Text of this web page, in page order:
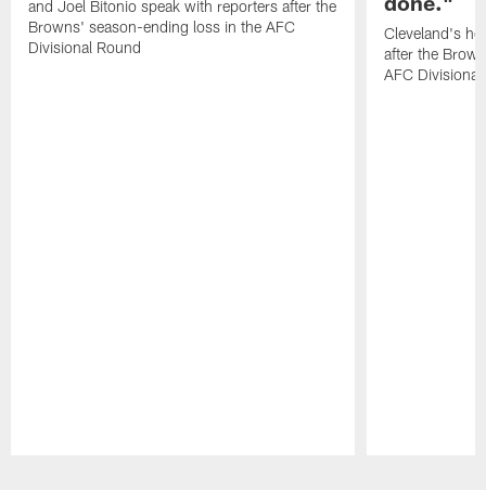
and Joel Bitonio speak with reporters after the
Browns' season-ending loss in the AFC
Divisional Round
Cleveland's
after the
AFC Divisional